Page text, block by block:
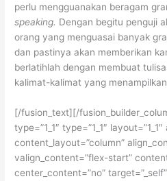
perlu mengguanakan beragam
speaking. Dengan begitu penguji
orang yang menguasai banyak
dan pastinya akan memberikan
berlatihlah dengan membuat
kalimat-kalimat yang
[/fusion_text][/
type=”1_1″ type=”1_1″
content_layout=”column”
valign_content=”flex-start”
center_content=”no”